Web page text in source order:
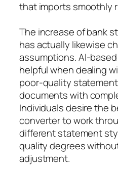
that imports smoothly
The increase of bank
has actually likewise
assumptions. AI-
helpful when dealing
poor-quality
documents with
Individuals desire the
converter to work
different statement
quality degrees
adjustment.